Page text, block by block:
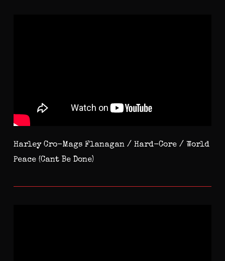
Harley Cro-Mags Flanagan / Hard-Core / World
Peace (Cant Be Done)